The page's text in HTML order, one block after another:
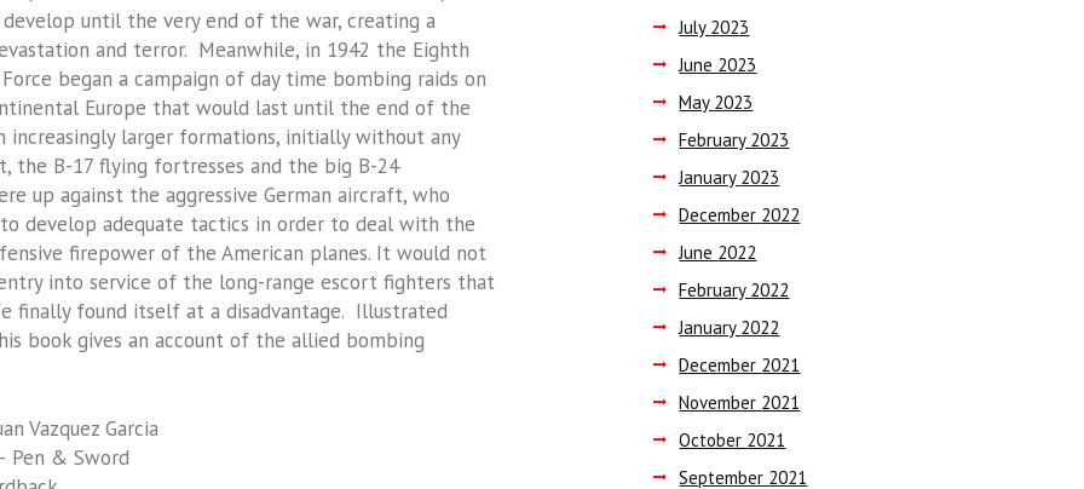
until the very end of the war, creating a
and terror. Meanwhile, in 1942 the Eighth
began a campaign of day time bombing raids on
Europe that would last until the end of the
increasingly larger formations, initially without any
the B-17 flying fortresses and the big B-24
up against the aggressive German aircraft, who
develop adequate tactics in order to deal with the
firepower of the American planes. It would not
into service of the long-range escort fighters that
finally found itself at a disadvantage. Illustrated
book gives an account of the allied bombing
Vazquez Garcia
Pen & Sword
July 2023
June 2023
May 2023
February 2023
January 2023
December 2022
June 2022
February 2022
January 2022
December 2021
November 2021
October 2021
September 2021